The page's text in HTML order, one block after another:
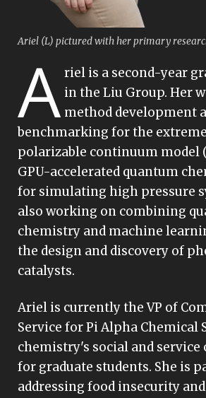
Ariel (L) pictured with her primary
A riel is a second-year
in the Liu Group. Her
method development
benchmarking for the
polarizable continuum model
GPU-accelerated quantum
for simulating high pressure
also working on combining
chemistry and machine
the design and discovery of
catalysts.
Ariel is currently the VP of
Service for Pi Alpha Chemical
chemistry's social and
for graduate students. She is
addressing food insecurity